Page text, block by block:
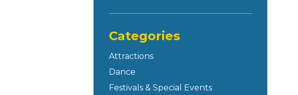
Categories
Attractions
Dance
Festivals & Special Events